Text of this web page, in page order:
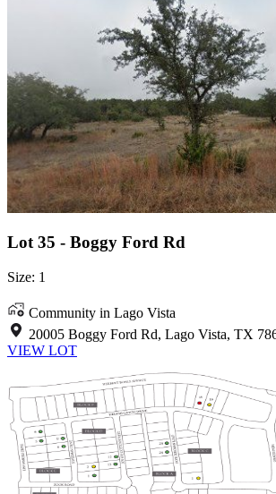
Lot 35 - Boggy Ford Rd
Size: 1
Community in Lago Vista
20005 Boggy Ford Rd, Lago Vista, TX
VIEW LOT